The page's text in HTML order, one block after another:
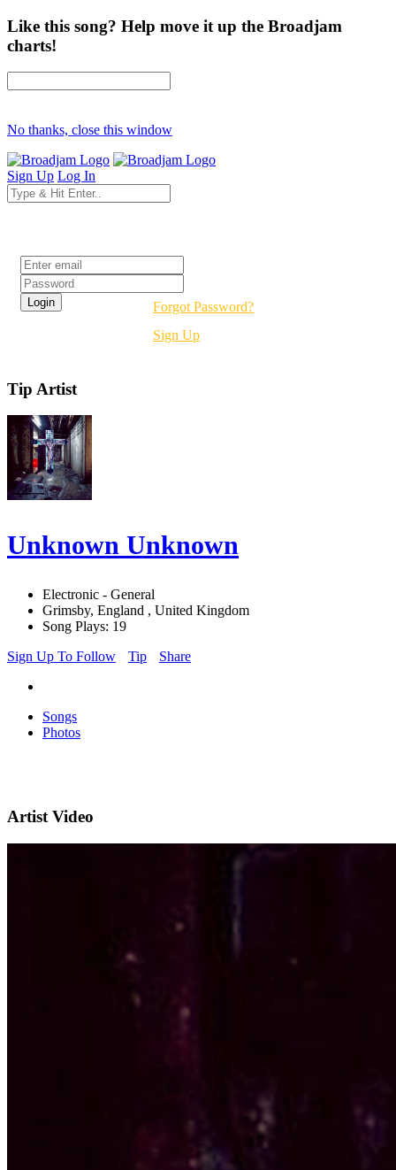
Like this song? Help move it up the Broadjam
charts!
No thanks, close this window
Sign Up Log In
Forgot Password?
Sign Up
Tip Artist
Unknown Unknown
Electronic - General
Grimsby, England , United Kingdom
Song Plays: 19
Sign Up To Follow
Tip Share
Songs
Photos
Artist Video